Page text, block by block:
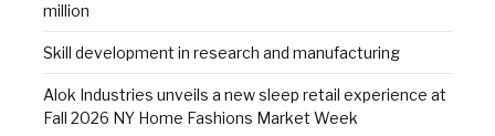
million
Skill development in research and manufacturing
Alok Industries unveils a new sleep retail experience at
Fall 2026 NY Home Fashions Market Week